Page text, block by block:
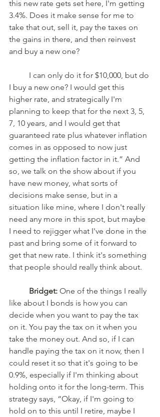
this new rate gets set here, I'm getting
3.4%. Does it make sense for me to
take that out, sell it, pay the taxes on
the gains in there, and then reinvest
and buy a new one?
I buy a new one? I would get this
higher rate, and strategically I'm
planning to keep that for the next 3, 5,
7, 10 years, and I would get that
guaranteed rate plus whatever inflation
comes in as opposed to now just
getting the inflation factor in it.” And
so, we talk on the show about if you
have new money, what sorts of
decisions make sense, but in a
situation like mine, where I don't really
need any more in this spot, but maybe
I need to rejigger what I've done in the
past and bring some of it forward to
get that new rate. I think it's something
that people should really think about.
Bridget: One of the things I really
like about I bonds is how you can
decide when you want to pay the tax
on it. You pay the tax on it when you
take the money out. And so, if I can
handle paying the tax on it now, then I
could reset it so that it's going to be
0.9%, especially if I'm thinking about
holding onto it for the long-term. This
strategy says, “Okay, if I'm going to
hold on to this until I retire, maybe I